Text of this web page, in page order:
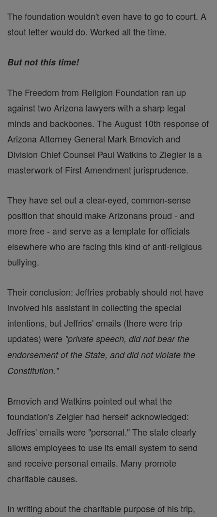
The foundation wouldn't even have to go to court. A
stout letter would do. Worked all the time.
But not this time!
The Freedom from Religion Foundation ran up
against two Arizona lawyers with a sharp legal
minds and backbones. The August 10th response of
Arizona Attorney General Mark Brnovich and
Division Chief Counsel Paul Watkins to Ziegler is a
masterwork of First Amendment jurisprudence.
They have set out a clear-eyed, common-sense
position that should make Arizonans proud - and
more free - and serve as a template for officials
elsewhere who are facing this kind of anti-religious
bullying.
Their conclusion: Jeffries probably should not have
involved his assistant in collecting the special
intentions, but Jeffries' emails (there were trip
updates) were "private speech, did not bear the
endorsement of the State, and did not violate the
Constitution."
Brnovich and Watkins pointed out what the
foundation's Zeigler had herself acknowledged:
Jeffries' emails were "personal." The state clearly
allows employees to use its email system to send
and receive personal emails. Many promote
charitable causes.
In writing about the charitable purpose of his trip,